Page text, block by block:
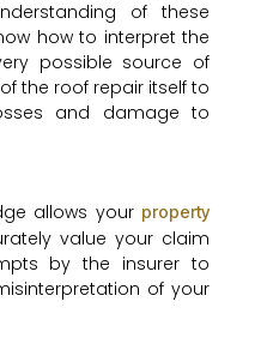
of these
how to interpret the
possible source of
the roof repair itself to
and damage to
allows your property
value your claim
by the insurer to
of your